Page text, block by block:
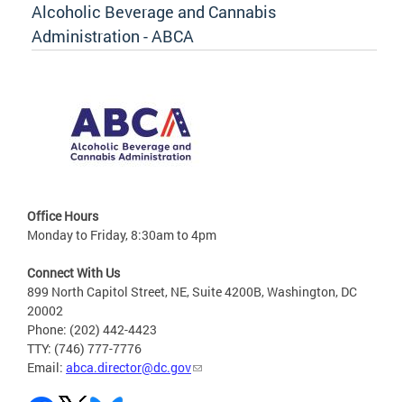
Alcoholic Beverage and Cannabis
Administration - ABCA
Office Hours
Monday to Friday, 8:30am to 4pm
Connect With Us
899 North Capitol Street, NE, Suite 4200B, Washington, DC
20002
Phone: (202) 442-4423
TTY: (746) 777-7776
Email: abca.director@dc.gov